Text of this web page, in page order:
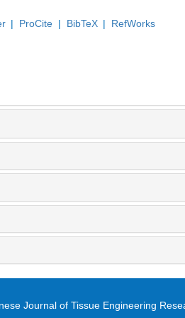
| ProCite | BibTeX | RefWorks
Journal of Tissue Engineering